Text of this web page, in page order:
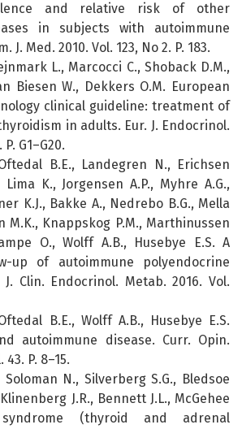
and relative risk of other
in subjects with autoimmune
J. Med. 2010. Vol. 123, No 2. P. 183.
L., Marcocci C., Shoback D.M.,
Biesen W., Dekkers O.M. European
clinical guideline: treatment of
in adults. Eur. J. Endocrinol.
G1–G20.
B.E., Landegren N., Erichsen
K., Jorgensen A.P., Myhre A.G.,
K.J., Bakke A., Nedrebo B.G., Mella
M.K., Knappskog P.M., Marthinussen
O., Wolff A.B., Husebye E.S. A
up of autoimmune polyendocrine
Clin. Endocrinol. Metab. 2016. Vol.
B.E., Wolff A.B., Husebye E.S.
autoimmune disease. Curr. Opin.
P. 8–15.
Soloman N., Silverberg S.G., Bledsoe
J.R., Bennett J.L., McGehee
syndrome (thyroid and adrenal